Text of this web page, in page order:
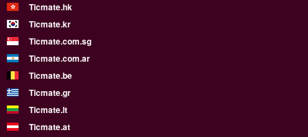
Ticmate.hk
Ticmate.kr
Ticmate.com.sg
Ticmate.com.ar
Ticmate.be
Ticmate.gr
Ticmate.lt
Ticmate.at